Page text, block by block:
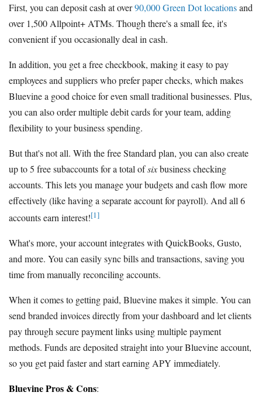
First, you can deposit cash at over90,000 Green Dot locationsand
over 1,500 Allpoint+ ATMs. Though there's a small fee, it's
convenient if you occasionally deal in cash.
In addition, you get a free checkbook, making it easy to pay
employees and suppliers who prefer paper checks, which makes
Bluevine a good choice for even small traditional businesses. Plus,
you can also order multiple debit cards for your team, adding
flexibility to your business spending.
But that's not all. With the free Standard plan, you can also create
up to 5 free subaccounts for a total ofsixbusiness checking
accounts. This lets you manage your budgets and cash flow more
effectively (like having a separate account for payroll). And all 6
accounts earn interest![1]
What's more, your account integrates with QuickBooks, Gusto,
and more. You can easily sync bills and transactions, saving you
time from manually reconciling accounts.
When it comes to getting paid, Bluevine makes it simple. You can
send branded invoices directly from your dashboard and let clients
pay through secure payment links using multiple payment
methods. Funds are deposited straight into your Bluevine account,
so you get paid faster and start earning APY immediately.
Bluevine Pros & Cons: